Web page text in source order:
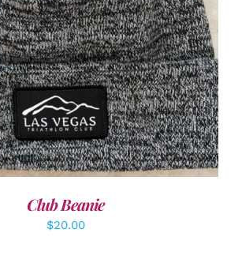
TO CART / DETAILS
Club Beanie
$20.00